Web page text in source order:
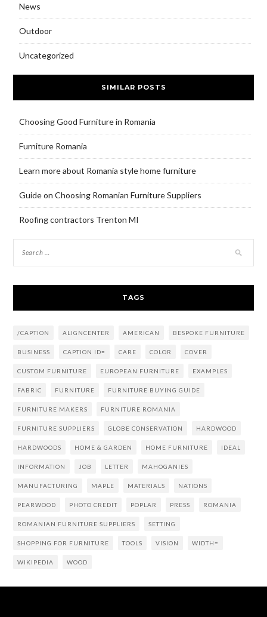
News
Outdoor
Uncategorized
SIMILAR POSTS
Choosing Good Furniture in Romania
Furniture Romania
Learn more about Romania style home furniture
Guide on Choosing Romanian Furniture Suppliers
Roofing contractors Trenton MI
TAGS
/CAPTION ALIGNCENTER AMERICAN BESPOKE FURNITURE
BUSINESS CAPTION ID= CARE COLOR COVER
CUSTOM FURNITURE EUROPEAN FURNITURE EXAMPLES
FABRIC FURNITURE FURNITURE BUYING GUIDE
FURNITURE MAKERS FURNITURE ROMANIA
FURNITURE SUPPLIERS GLOBE CONSERVATION HARDWOOD
HARDWOODS HOME & GARDEN HOME FURNITURE IDEAL
INFORMATION JOB LETTER MAHOGANIES
MANUFACTURING MAPLE MATERIALS NATIONS
PEARWOOD PHOTO CREDIT POPLAR PRESS ROMANIA
ROMANIAN FURNITURE SUPPLIERS SETTING
SHOPPING FOR FURNITURE TOOLS VISION WIDTH=
WIKIPEDIA WOOD